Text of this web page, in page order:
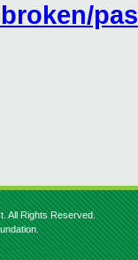
All Rights Reserved.